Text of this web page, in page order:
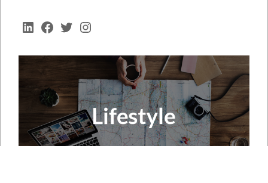
LinkedIn
Facebook
TwitterInstagram